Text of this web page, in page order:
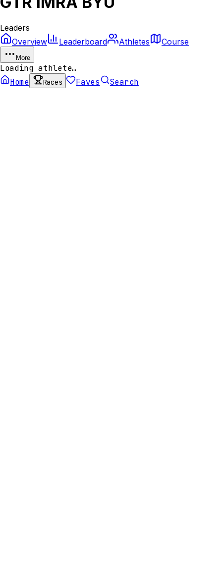
Leaders
Overview
Leaderboard Athletes Course
More
Loading athlete…
Home
Races Faves Search